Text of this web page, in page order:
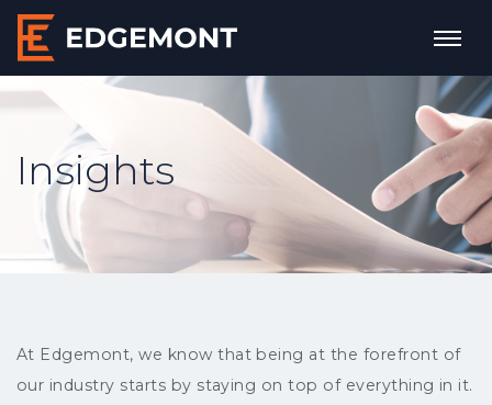
Insights
At Edgemont, we know that being at the forefront of
our industry starts by staying on top of everything in it.